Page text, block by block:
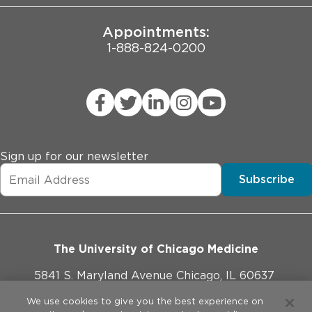
Appointments:
1-888-824-0200
Sign up for our newsletter
Subscribe
The University of Chicago Medicine
5841 S. Maryland Avenue Chicago, IL 60637
773-702-1000
We use cookies to give you the best experience on